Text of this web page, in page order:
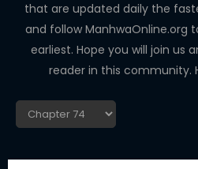
DRAMA
COMEDY
that are updated daily the
and follow
earliest. Hope you will join us
reader in this community.